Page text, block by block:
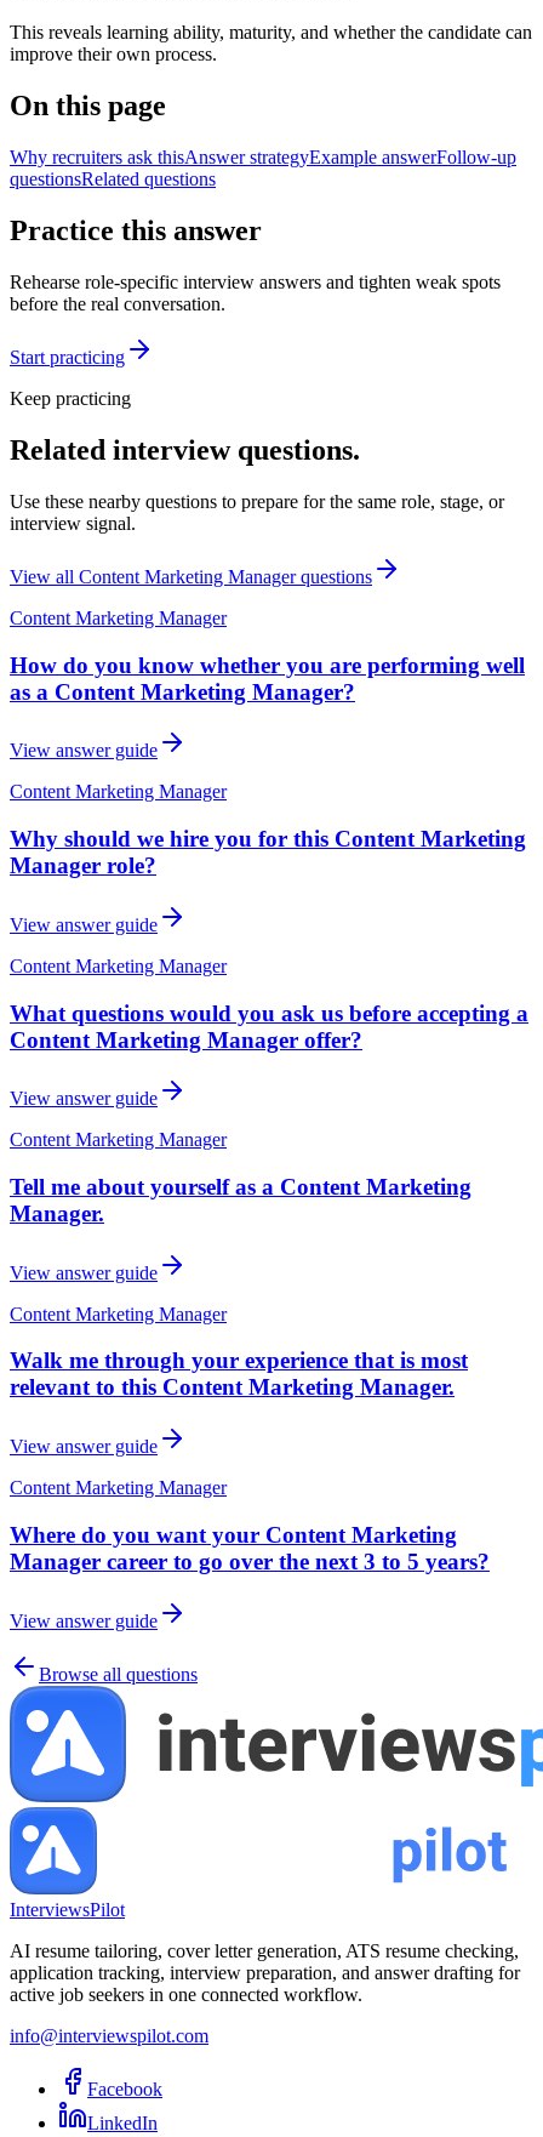
This reveals learning ability, maturity, and whether the candidate can
improve their own process.
On this page
Why recruiters ask thisAnswer strategyExample answerFollow-up
questionsRelated questions
Practice this answer
Rehearse role-specific interview answers and tighten weak spots
before the real conversation.
Start practicing
Keep practicing
Related interview questions.
Use these nearby questions to prepare for the same role, stage, or
interview signal.
View all Content Marketing Managerquestions
Content Marketing Manager
How do you know whether you are performing well
as a Content Marketing Manager?
View answer guide
Content Marketing Manager
Why should we hire you for this Content Marketing
Manager role?
View answer guide
Content Marketing Manager
What questions would you ask us before accepting a
Content Marketing Manager offer?
View answer guide
Content Marketing Manager
Tell me about yourself as a Content Marketing
Manager.
View answer guide
Content Marketing Manager
Walk me through your experience that is most
relevant to this Content Marketing Manager.
View answer guide
Content Marketing Manager
Where do you want your Content Marketing
Manager career to go over the next 3 to 5 years?
View answer guide
Browse all questions
InterviewsPilot
AI resume tailoring, cover letter generation, ATS resume checking,
application tracking, interview preparation, and answer drafting for
active job seekers in one connected workflow.
info@interviewspilot.com
Facebook
LinkedIn